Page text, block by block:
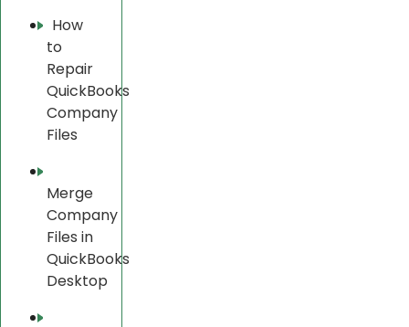
How
to
Repair
QuickBooks
Company
Files
Merge
Company
Files in
QuickBooks
Desktop